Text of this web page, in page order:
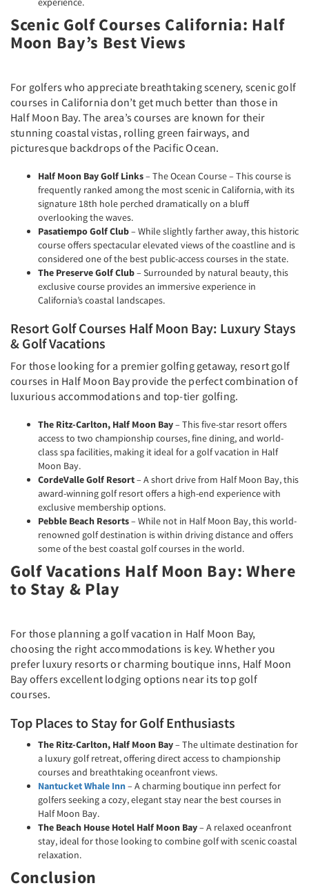
Scenic Golf Courses California: Half
Moon Bay’s Best Views
For golfers who appreciate breathtaking scenery, scenic golf
courses in California don’t get much better than those in
Half Moon Bay. The area’s courses are known for their
stunning coastal vistas, rolling green fairways, and
picturesque backdrops of the Pacific Ocean.
Half Moon Bay Golf Links– The Ocean Course – This course is
frequently ranked among the most scenic in California, with its
signature 18th hole perched dramatically on a bluff
overlooking the waves.
Pasatiempo Golf Club– While slightly farther away, this historic
course offers spectacular elevated views of the coastline and is
considered one of the best public-access courses in the state.
The Preserve Golf Club– Surrounded by natural beauty, this
exclusive course provides an immersive experience in
California’s coastal landscapes.
Resort Golf Courses Half Moon Bay: Luxury Stays
& Golf Vacations
For those looking for a premier golfing getaway, resort golf
courses in Half Moon Bay provide the perfect combination of
luxurious accommodations and top-tier golfing.
The Ritz-Carlton, Half Moon Bay– This five-star resort offers
access to two championship courses, fine dining, and world-
class spa facilities, making it ideal for a golf vacation in Half
Moon Bay.
CordeValle Golf Resort– A short drive from Half Moon Bay, this
award-winning golf resort offers a high-end experience with
exclusive membership options.
Pebble Beach Resorts– While not in Half Moon Bay, this world-
renowned golf destination is within driving distance and offers
some of the best coastal golf courses in the world.
Golf Vacations Half Moon Bay: Where
to Stay & Play
For those planning a golf vacation in Half Moon Bay,
choosing the right accommodations is key. Whether you
prefer luxury resorts or charming boutique inns, Half Moon
Bay offers excellent lodging options near its top golf
courses.
Top Places to Stay for Golf Enthusiasts
The Ritz-Carlton, Half Moon Bay– The ultimate destination for
a luxury golf retreat, offering direct access to championship
courses and breathtaking oceanfront views.
Nantucket Whale Inn– A charming boutique inn perfect for
golfers seeking a cozy, elegant stay near the best courses in
Half Moon Bay.
The Beach House Hotel Half Moon Bay– A relaxed oceanfront
stay, ideal for those looking to combine golf with scenic coastal
relaxation.
Conclusion